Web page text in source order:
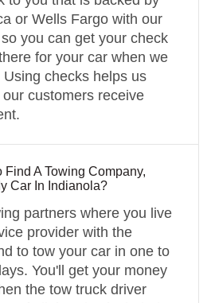
or Wells Fargo with our
you can get your check
for your car when we
checks helps us
customers receive
Find A Towing Company,
Car In Indianola?
partners where you live
provider with the
to tow your car in one to
You'll get your money
the tow truck driver